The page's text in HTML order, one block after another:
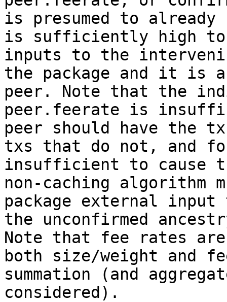
is presumed to
is sufficiently high to
inputs to the
the package and it is
peer. Note that the
peer.feerate is
peer should have the
txs that do not, and
insufficient to cause
non-caching algorithm
package external
the unconfirmed
Note that fee rates
both size/weight and
summation (and
considered).